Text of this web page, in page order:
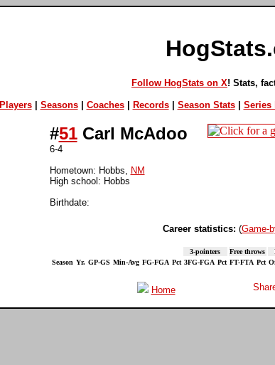
Follow HogStats on X! Stats,
Players| Seasons| Coaches| Records| Season Stats| Series
#51Carl McAdoo
6-4
Hometown: Hobbs,
NM
High school: Hobbs
Birthdate:
Career statistics: (Game-
3-pointers Free throws
Season Yr. GP-GS Min-Avg FG-FGA Pct 3FG-FGA Pct FT-FTA Pct
Home